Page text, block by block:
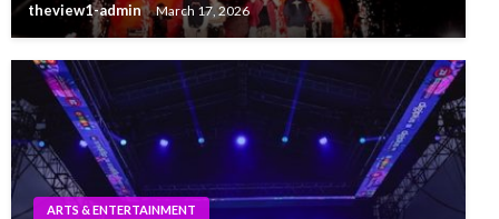
theview1-admin March 17, 2026
ARTS & ENTERTAINMENT